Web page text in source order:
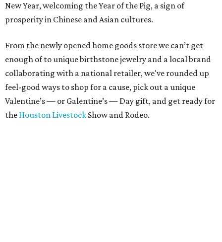
New Year, welcoming the Year of the Pig, a sign of
prosperity in Chinese and Asian cultures.
From the newly opened home goods store we can’t get
enough of to unique birthstone jewelry and a local brand
collaborating with a national retailer, we've rounded up
feel-good ways to shop for a cause, pick out a unique
Valentine’s — or Galentine’s — Day gift, and get ready for
the Houston Livestock Show and Rodeo.